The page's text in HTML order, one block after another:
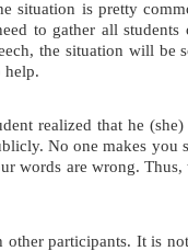
situation is pretty
to gather all
the situation will
help.
realized that he
No one makes
words are wrong.
other participants. It is